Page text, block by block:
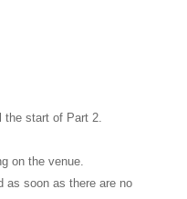
the start of Part 2.
on the venue.
soon as there are no